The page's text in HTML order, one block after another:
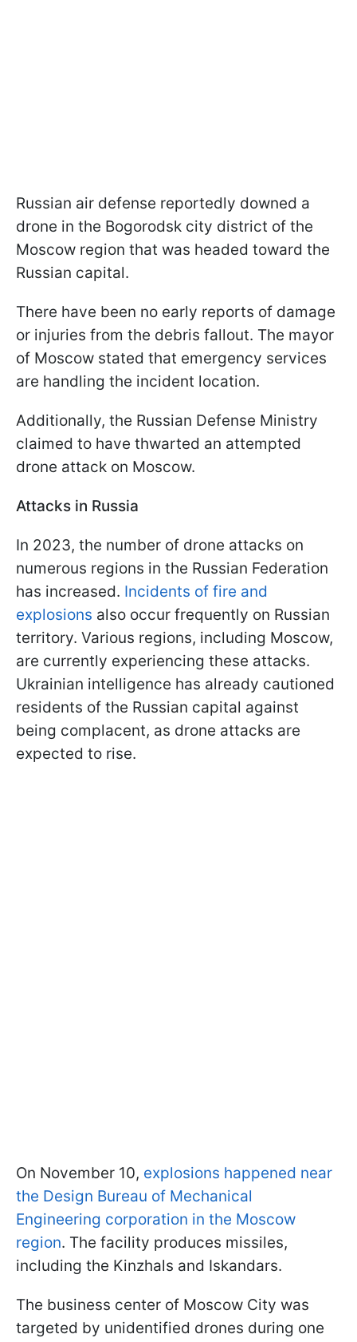
Russian air defense reportedly downed a
drone in the Bogorodsk city district of the
Moscow region that was headed toward the
Russian capital.
There have been no early reports of damage
or injuries from the debris fallout. The mayor
of Moscow stated that emergency services
are handling the incident location.
Additionally, the Russian Defense Ministry
claimed to have thwarted an attempted
drone attack on Moscow.
Attacks in Russia
In 2023, the number of drone attacks on
numerous regions in the Russian Federation
has increased. Incidents of fire and
explosions also occur frequently on Russian
territory. Various regions, including Moscow,
are currently experiencing these attacks.
Ukrainian intelligence has already cautioned
residents of the Russian capital against
being complacent, as drone attacks are
expected to rise.
On November 10, explosions happened near
the Design Bureau of Mechanical
Engineering corporation in the Moscow
region. The facility produces missiles,
including the Kinzhals and Iskandars.
The business center of Moscow City was
targeted by unidentified drones during one